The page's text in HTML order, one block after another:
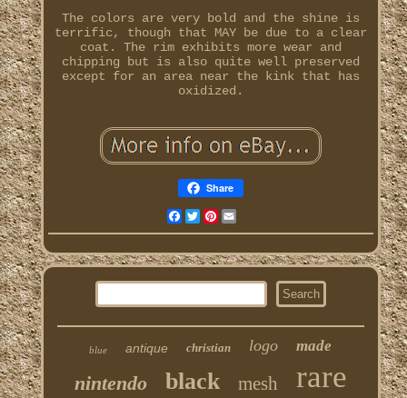
The colors are very bold and the shine is
terrific, though that MAY be due to a clear
coat. The rim exhibits more wear and
chipping but is also quite well preserved
except for an area near the kink that has
oxidized.
Share
Facebook
TwitterPinterest
blue antique christian logo made
nintendo black mesh rare